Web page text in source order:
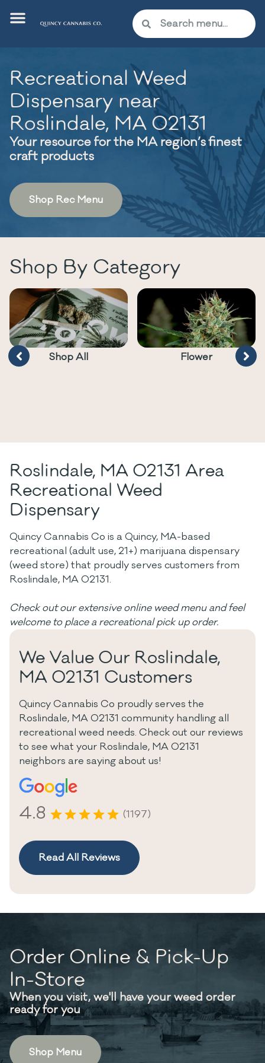
Recreational Weed
Dispensary near
Roslindale, MA 02131
Your resource for the MA region’s finest
craft products
Shop Rec Menu
Shop By Category
Shop All Flower
Roslindale, MA 02131 Area
Recreational Weed
Dispensary
Quincy Cannabis Co is a Quincy, MA-based
recreational (adult use, 21+) marijuana dispensary
(weed store) that proudly serves customers from
Roslindale, MA 02131.
Check out our extensive online weed menu and feel
welcome to place a recreational pick up order.
We Value Our Roslindale,
MA 02131 Customers
Quincy Cannabis Co proudly serves the
Roslindale, MA 02131 community handling all
recreational weed needs. Check out our reviews
to see what your Roslindale, MA 02131
neighbors are saying about us!
4.8 (1197)
Read All Reviews
Order Online & Pick-Up
In-Store
When you visit, we'll have your weed order
ready for you
Shop Menu